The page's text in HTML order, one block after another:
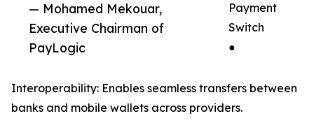
— Mohamed Mekouar,
Executive Chairman of
PayLogic
Payment
Switch
●
Interoperability: Enables seamless transfers between
banks and mobile wallets across providers.